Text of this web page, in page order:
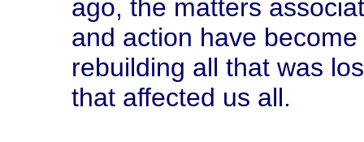
ago, the matters
and action have
rebuilding all that was
that affected us all.